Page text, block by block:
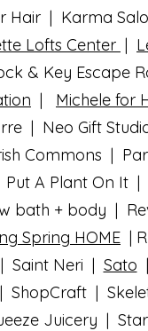
Hair | Karma
Lofts Center |
& Key Escape
| Michele for
| Neo Gift
Commons |
A Plant On It
bath + body |
Spring HOME |
Saint Neri | Sato
ShopCraft |
Juicery |